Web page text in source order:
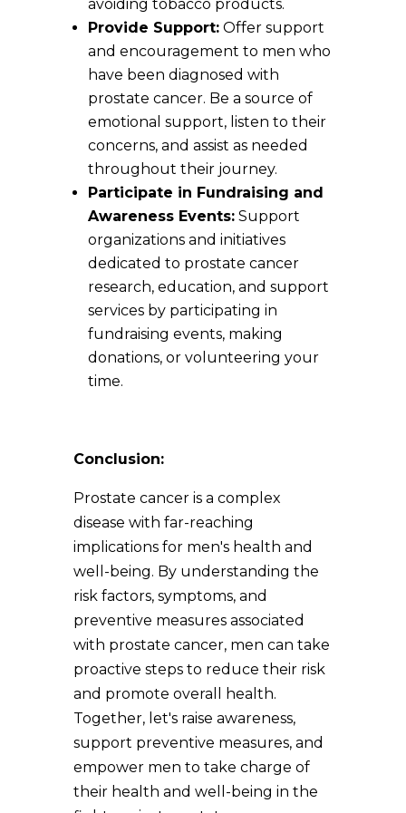
avoiding tobacco products.
Provide Support:Offer support
and encouragement to men who
have been diagnosed with
prostate cancer. Be a source of
emotional support, listen to their
concerns, and assist as needed
throughout their journey.
Participate in Fundraising and
Awareness Events:Support
organizations and initiatives
dedicated to prostate cancer
research, education, and support
services by participating in
fundraising events, making
donations, or volunteering your
time.
Conclusion:
Prostate cancer is a complex
disease with far-reaching
implications for men's health and
well-being. By understanding the
risk factors, symptoms, and
preventive measures associated
with prostate cancer, men can take
proactive steps to reduce their risk
and promote overall health.
Together, let's raise awareness,
support preventive measures, and
empower men to take charge of
their health and well-being in the